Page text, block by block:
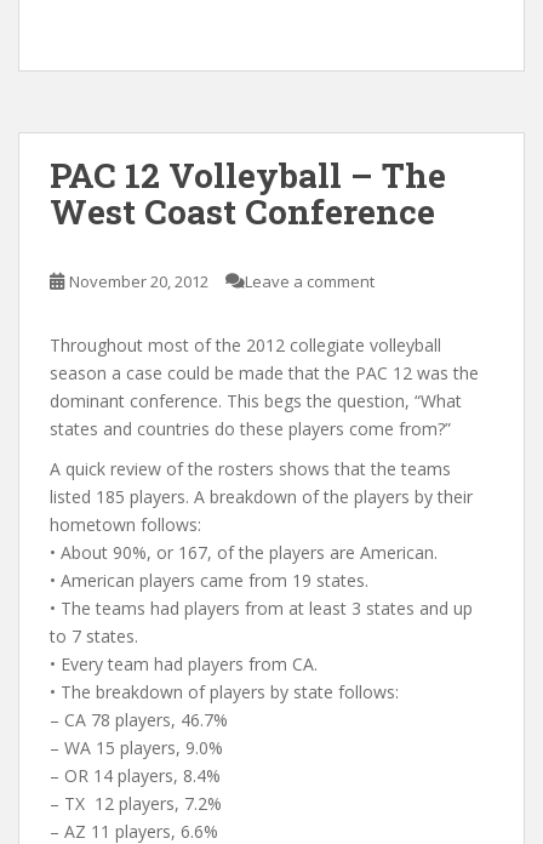
PAC 12 Volleyball – The
West Coast Conference
November 20, 2012 Leave a comment
Throughout most of the 2012 collegiate volleyball
season a case could be made that the PAC 12 was the
dominant conference. This begs the question, “What
states and countries do these players come from?”
A quick review of the rosters shows that the teams
listed 185 players. A breakdown of the players by their
hometown follows:
• About 90%, or 167, of the players are American.
• American players came from 19 states.
• The teams had players from at least 3 states and up
to 7 states.
• Every team had players from CA.
• The breakdown of players by state follows:
– CA 78 players, 46.7%
– WA 15 players, 9.0%
– OR 14 players, 8.4%
– TX 12 players, 7.2%
– AZ 11 players, 6.6%